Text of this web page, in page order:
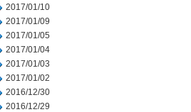
2017/01/10
2017/01/09
2017/01/05
2017/01/04
2017/01/03
2017/01/02
2016/12/30
2016/12/29